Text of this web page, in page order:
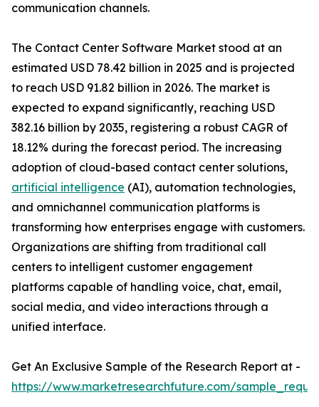
communication channels.
The Contact Center Software Market stood at an
estimated USD 78.42 billion in 2025 and is projected
to reach USD 91.82 billion in 2026. The market is
expected to expand significantly, reaching USD
382.16 billion by 2035, registering a robust CAGR of
18.12% during the forecast period. The increasing
adoption of cloud-based contact center solutions,
artificial intelligence (AI), automation technologies,
and omnichannel communication platforms is
transforming how enterprises engage with customers.
Organizations are shifting from traditional call
centers to intelligent customer engagement
platforms capable of handling voice, chat, email,
social media, and video interactions through a
unified interface.
Get An Exclusive Sample of the Research Report at -
https://www.marketresearchfuture.com/